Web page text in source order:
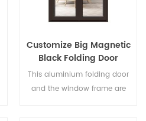
Customize Big Magnetic
Black Folding Door
Durable Use
This aluminium folding door
and the window frame are